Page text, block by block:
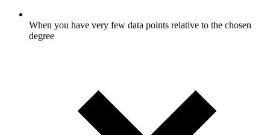
When you have very few data points relative to the chosen
degree